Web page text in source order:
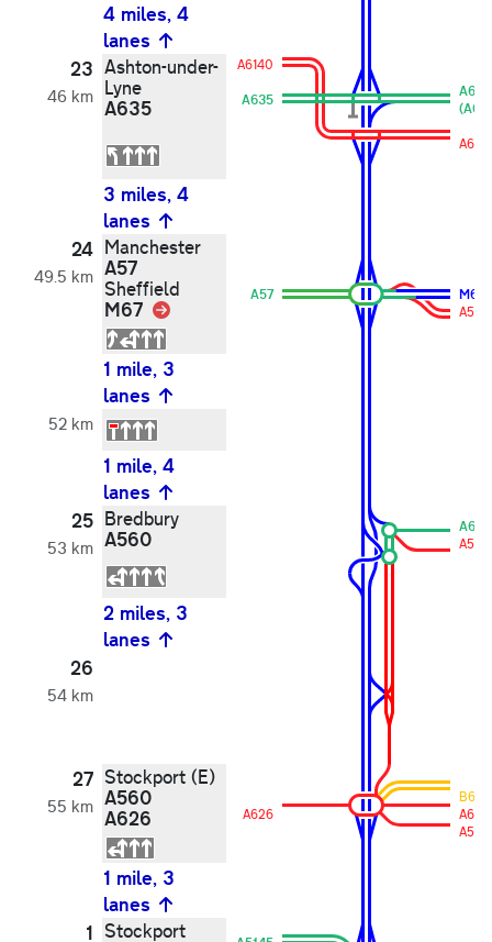
4 miles, 4
lanes
23
46 km
Ashton-under-
Lyne
A635
A6140
A635
A635
3 miles, 4
lanes
24
49.5 km
Manchester
A57
Sheffield
M67 Link
A57
M67
A57
1 mile, 3
lanes
52 km
1 mile, 4
lanes
25
53 km
Bredbury
A560
A560
2 miles, 3
lanes
26
54 km
27
55 km
Stockport (E)
A560
A626 A626
A626
A560
1 mile, 3
lanes
1 Stockport